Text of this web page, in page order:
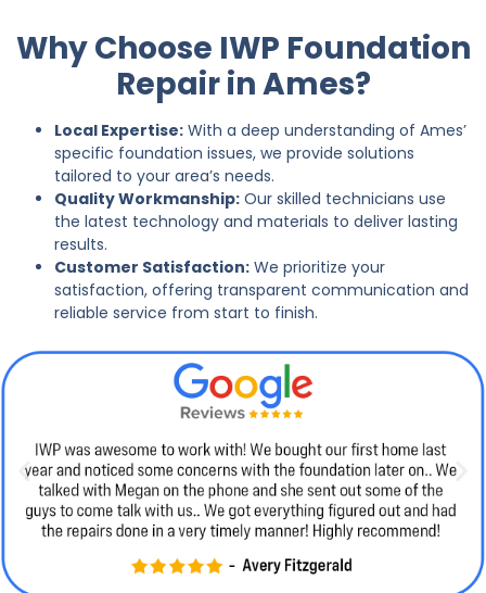
Why Choose IWP Foundation
Repair in Ames?
Local Expertise: With a deep understanding of Ames’
specific foundation issues, we provide solutions
tailored to your area’s needs.
Quality Workmanship: Our skilled technicians use
the latest technology and materials to deliver lasting
results.
Customer Satisfaction: We prioritize your
satisfaction, offering transparent communication and
reliable service from start to finish.